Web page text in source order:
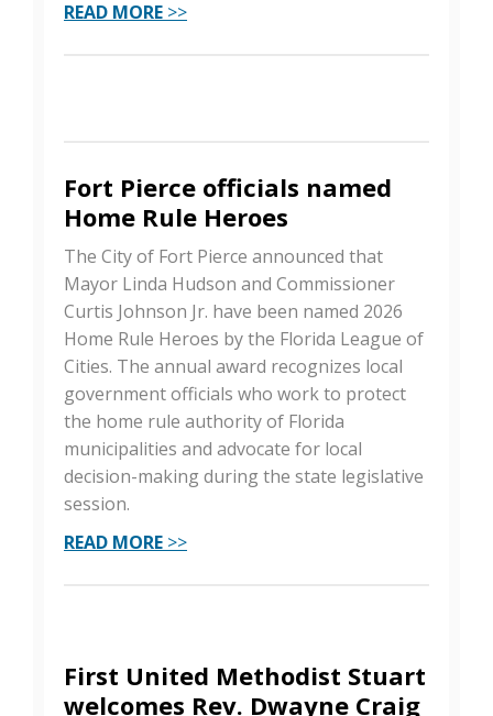
READ MORE >>
Fort Pierce officials named
Home Rule Heroes
The City of Fort Pierce announced that
Mayor Linda Hudson and Commissioner
Curtis Johnson Jr. have been named 2026
Home Rule Heroes by the Florida League of
Cities. The annual award recognizes local
government officials who work to protect
the home rule authority of Florida
municipalities and advocate for local
decision-making during the state legislative
session.
READ MORE >>
First United Methodist Stuart
welcomes Rev. Dwayne Craig